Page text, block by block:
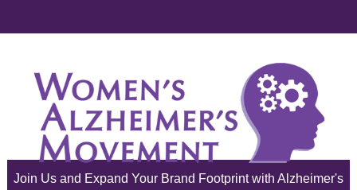
August 2025
July 2025
June 2025
Join Us and Expand Your Brand Footprint with Alzheimer's